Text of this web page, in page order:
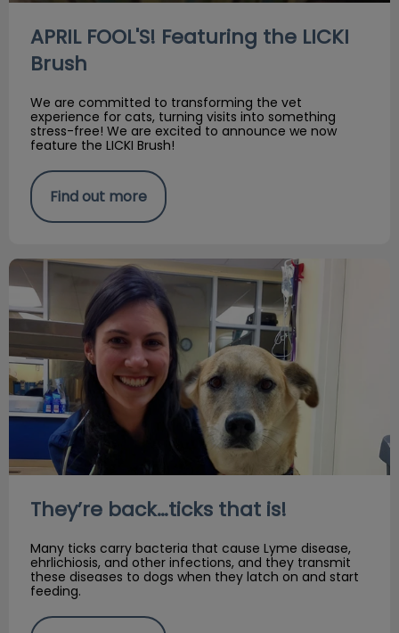
APRIL FOOL'S! Featuring the LICKI
Brush
We are committed to transforming the vet
experience for cats, turning visits into something
stress-free! We are excited to announce we now
feature the LICKI Brush!
Find out more
They’re back…ticks that is!
They’re back…ticks that is!
Many ticks carry bacteria that cause Lyme disease,
ehrlichiosis, and other infections, and they transmit
these diseases to dogs when they latch on and start
feeding.